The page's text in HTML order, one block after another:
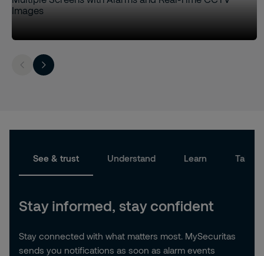
See & trust Understand Learn Take
Stay informed, stay confident
Stay connected with what matters most. MySecuritas
sends you notifications as soon as alarm events